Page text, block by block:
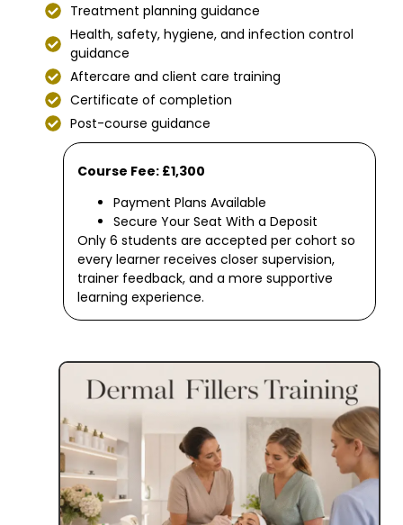
Treatment planning guidance
Health, safety, hygiene, and infection control
guidance
Aftercare and client care training
Certificate of completion
Post-course guidance
Course Fee: £1,300
Payment Plans Available
Secure Your Seat With a Deposit
Only 6 students are accepted per cohort so
every learner receives closer supervision,
trainer feedback, and a more supportive
learning experience.